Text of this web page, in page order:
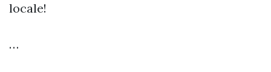
locale!
…